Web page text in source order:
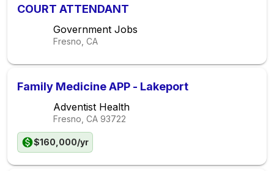
COURT ATTENDANT
Government Jobs
Fresno, CA
Family Medicine APP - Lakeport
Adventist Health
Fresno, CA 93722
$160,000/yr